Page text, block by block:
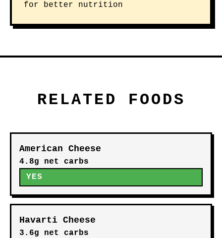
for better nutrition
RELATED FOODS
American Cheese
4.8g net carbs
YES
Havarti Cheese
3.6g net carbs